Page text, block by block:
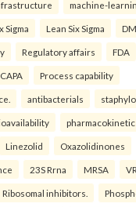
machine-
Sigma Lean Six Sigma
Regulatory affairs FDA
CAPA Process capability
antibacterials
pharmacokinetic
Linezolid Oxazolidinones
23S Rrna MRSA
Ribosomal inhibitors.